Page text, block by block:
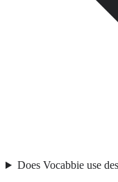
Does Vocabbie use